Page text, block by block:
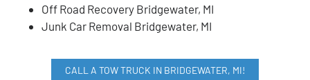
Off Road Recovery Bridgewater, MI
Junk Car Removal Bridgewater, MI
CALL A TOW TRUCK IN BRIDGEWATER, MI!